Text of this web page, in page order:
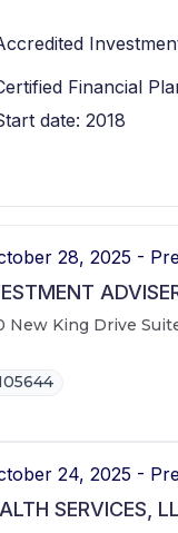
Financial
date: 2018
28, 2025 -
New King Drive
24, 2025 -
SERVICES,